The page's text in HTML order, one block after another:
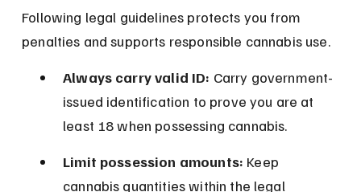
Following legal guidelines protects you from
penalties and supports responsible cannabis use.
Always carry valid ID: Carry government-
issued identification to prove you are at
least 18 when possessing cannabis.
Limit possession amounts: Keep
cannabis quantities within the legal